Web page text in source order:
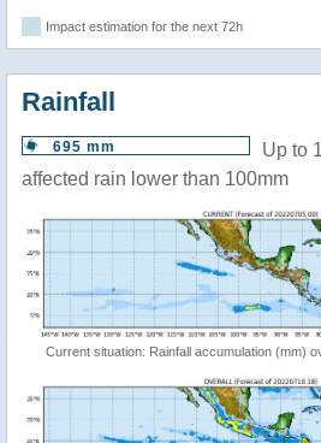
Impact estimation for the next 72h
Rainfall
695 mm
Up to
affected rain lower than 100mm
Current situation: Rainfall accumulation (mm)